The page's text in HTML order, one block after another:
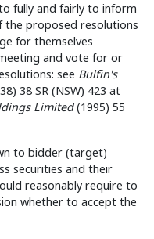
fully and fairly to inform
proposed resolutions
for themselves
and vote for or
see Bulfin's
38 SR (NSW) 423 at
Limited(1995) 55
to bidder (target)
securities and their
reasonably require to
whether to accept the